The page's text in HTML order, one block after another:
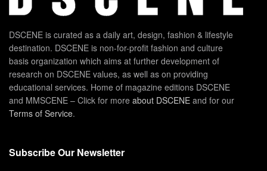
DSCENE is curated as a daily art, design, fashion & lifestyle
destination. DSCENE is non-for-profit fashion and culture
basis organization which aims at further development of
research on DSCENE values, as well as on providing
educational services. Home of magazine editions DSCENE
and MMSCENE – Click for more about DSCENE and for our
Terms of Service.
Subscribe Our Newsletter